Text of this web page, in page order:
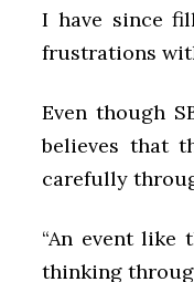
I have since
frustrations
Even though
believes that
carefully
“An event like
thinking